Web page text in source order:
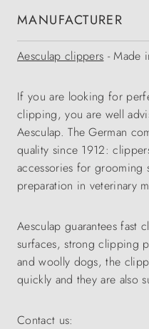
MANUFACTURER
Aesculap clippers - Made
If you are looking for
clipping, you are well
Aesculap. The German
quality since 1912:
accessories for grooming
preparation in veterinary
Aesculap guarantees fast
surfaces, strong clipping
and woolly dogs, the
quickly and they are also
Contact us: